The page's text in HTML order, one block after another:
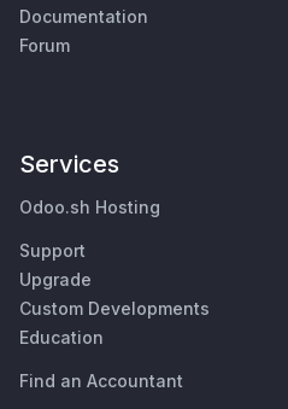
Documentation
Forum
Services
Odoo.sh Hosting
Support
Upgrade
Custom Developments
Education
Find an Accountant